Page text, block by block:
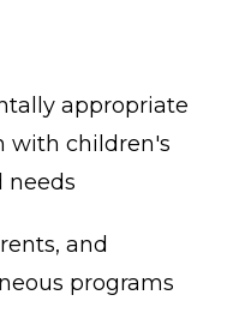
appropriate
with children's
needs
and
programs